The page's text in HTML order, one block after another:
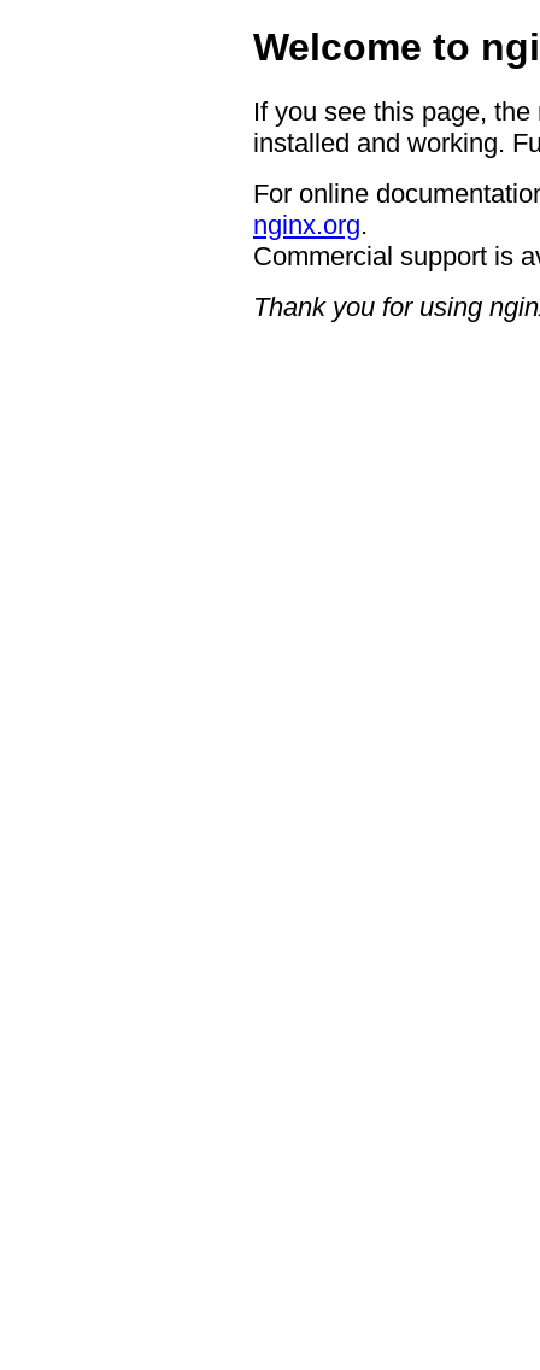
Welcome to
If you see this page,
installed and working.
For online
nginx.org.
Commercial support is
Thank you for using